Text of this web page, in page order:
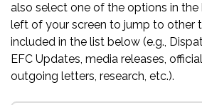
also select one of the options in
left of your screen to jump to other
included in the list below (e.g.,
EFC Updates, media releases,
outgoing letters, research, etc.).